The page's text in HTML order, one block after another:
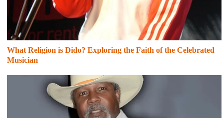
What Religion is Dido? Exploring the Faith of the Celebrated
Musician